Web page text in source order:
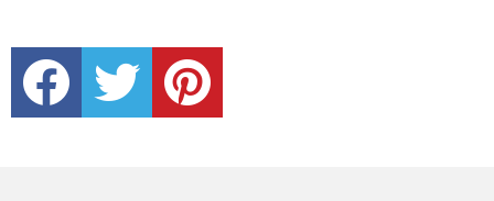
facebook twitter pinterest